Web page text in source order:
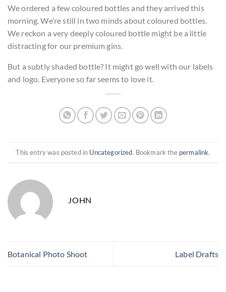
We ordered a few coloured bottles and they arrived this
morning. We’re still in two minds about coloured bottles.
We reckon a very deeply coloured bottle might be a little
distracting for our premium gins.
But a subtly shaded bottle? It might go well with our labels
and logo. Everyone so far seems to love it.
This entry was posted in Uncategorized. Bookmark the permalink.
JOHN
Botanical Photo Shoot Label Drafts